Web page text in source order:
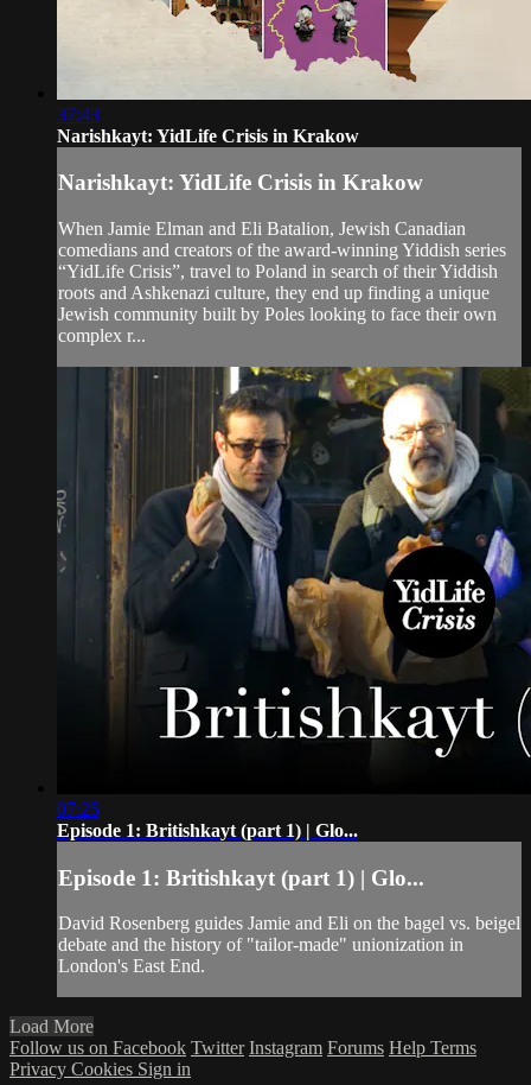
37:43
Narishkayt: YidLife Crisis in Krakow
Narishkayt: YidLife Crisis in Krakow
When Jamie Elman and Eli Batalion, Jewish Canadian
comedians and creators of the award-winning Yiddish series
“YidLife Crisis”, travel to Poland in search of their Yiddish
roots and Ashkenazi culture, they end up finding a unique
Jewish community built by Poles looking to face their own
complex r...
07:25
Episode 1: Britishkayt (part 1) | Glo...
Episode 1: Britishkayt (part 1) | Glo...
David Rosenberg guides Jamie and Eli on the bagel vs. beigel
debate and the history of "tailor-made" unionization in
London's East End.
Load More
Follow us on Facebook Twitter Instagram Forums Help Terms
Privacy Cookies Sign in